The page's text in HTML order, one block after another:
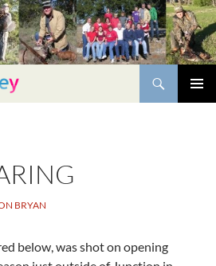
BRYAN
below, was shot on opening